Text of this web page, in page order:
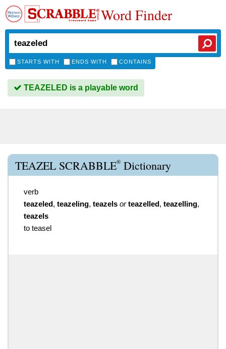
Word Finder
STARTS WITH ENDS WITH CONTAINS
TEAZELED is a playable word
TEAZEL SCRABBLE® Dictionary
verb
teazeled, teazeling, teazels or teazelled, teazelling,
teazels
to teasel